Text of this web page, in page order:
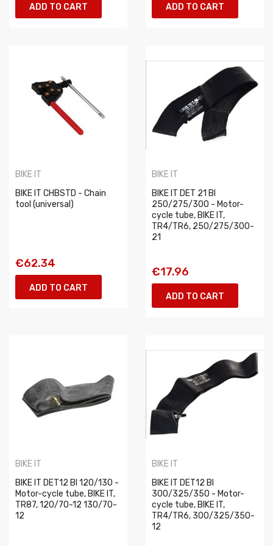
ADD TO CART ADD TO CART
BIKE IT
BIKE IT CHBSTD - Chain
tool (universal)
€62.34
ADD TO CART
BIKE IT
BIKE IT DET 21 BI
250/275/300 - Motor-
cycle tube, BIKE IT,
TR4/TR6, 250/275/300-
21
€17.96
ADD TO CART
BIKE IT
BIKE IT DET12 BI 120/130 -
Motor-cycle tube, BIKE IT,
TR87, 120/70-12 130/70-
12
BIKE IT
BIKE IT DET12 BI
300/325/350 - Motor-
cycle tube, BIKE IT,
TR4/TR6, 300/325/350-
12